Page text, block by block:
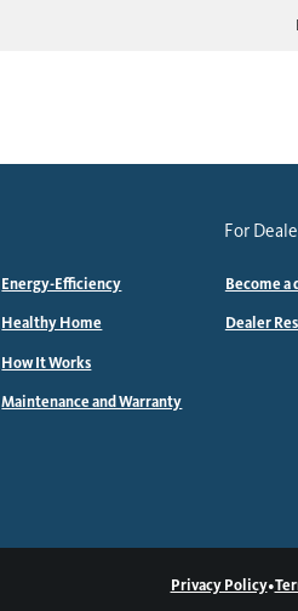
Energy-Efficiency
Healthy Home
How It Works
Maintenance and Warranty
For
Become a
Dealer
Privacy Policy•